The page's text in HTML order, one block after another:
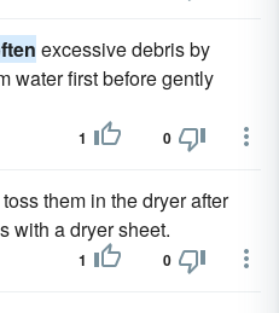
excessive debris by
water first before gently
1 0
them in the dryer after
with a dryer sheet.
1 0